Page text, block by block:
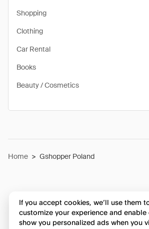
Shopping
Clothing
Car Rental
Books
Beauty / Cosmetics
Home > Gshopper Poland
If you accept cookies, we’ll use them
customize your experience and
show you personalized ads when you